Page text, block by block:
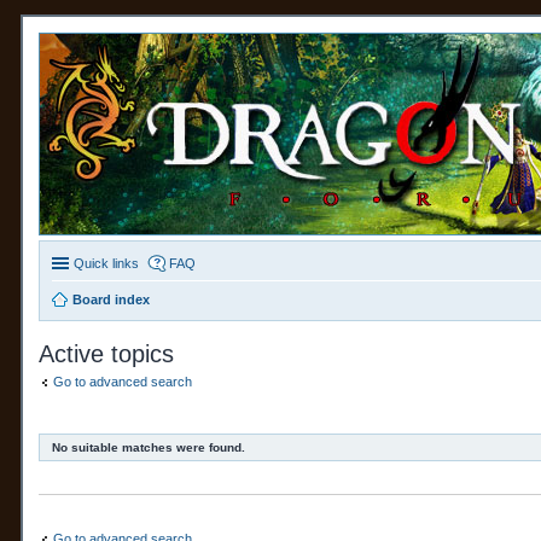
Quick links FAQ
Board index
Active topics
Go to advanced search
No suitable matches were found.